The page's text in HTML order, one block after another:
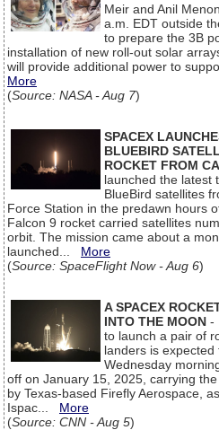
Meir and Anil
a.m. EDT outside
to prepare the 3B
installation of new roll-out solar
will provide additional power to
More
(Source: NASA - Aug 7)
SPACEX
BLUEBIRD
ROCKET FROM
launched the latest
BlueBird satellites
Force Station in the predawn hours
Falcon 9 rocket carried satellites
orbit. The mission came about a
launched... More
(Source: SpaceFlight Now - Aug 6)
A SPACEX
INTO THE MOON -
to launch a pair of
landers is
Wednesday
off on January 15, 2025, carrying
by Texas-based Firefly Aerospace,
Ispac... More
(Source: CNN - Aug 5)